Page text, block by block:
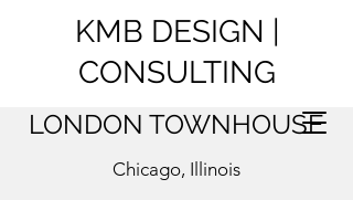
KMB DESIGN |
CONSULTING
LONDON TOWNHOUSE
Chicago, Illinois